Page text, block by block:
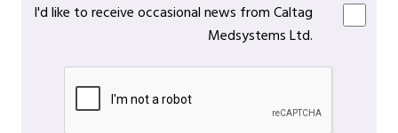
I'd like to receive occasional news from Caltag
Medsystems Ltd.